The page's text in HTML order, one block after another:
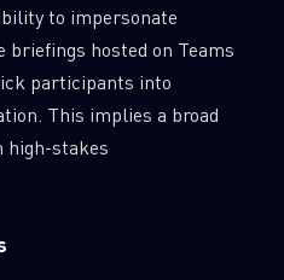
to impersonate
briefings hosted on Teams
participants into
This implies a broad
high-stakes